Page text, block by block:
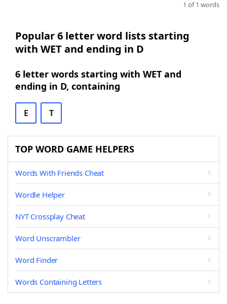
1 of 1 words
Popular 6 letter word lists starting
with WET and ending in D
6 letter words starting with WET and
ending in D, containing
E T
TOP WORD GAME HELPERS
Words With Friends Cheat
Wordle Helper
NYT Crossplay Cheat
Word Unscrambler
Word Finder
Words Containing Letters